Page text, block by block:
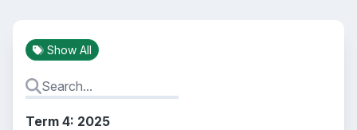
Show All
Term 4: 2025